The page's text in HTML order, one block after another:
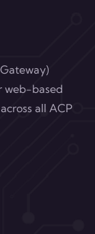
web-based
all ACP